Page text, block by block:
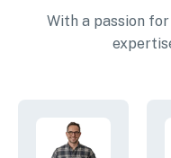
With a passion